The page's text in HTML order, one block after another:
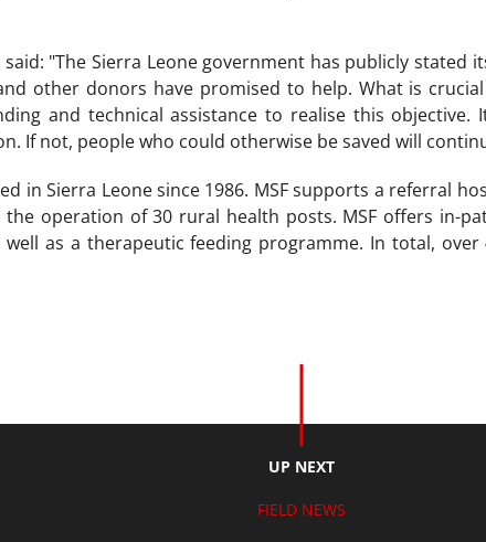
said: "The Sierra Leone government has publicly
other donors have promised to help. What is
and technical assistance to realise this
If not, people who could otherwise be saved will
in Sierra Leone since 1986. MSF supports a referral
operation of 30 rural health posts. MSF offers in-
as a therapeutic feeding programme. In total,
UP NEXT
FIELD NEWS